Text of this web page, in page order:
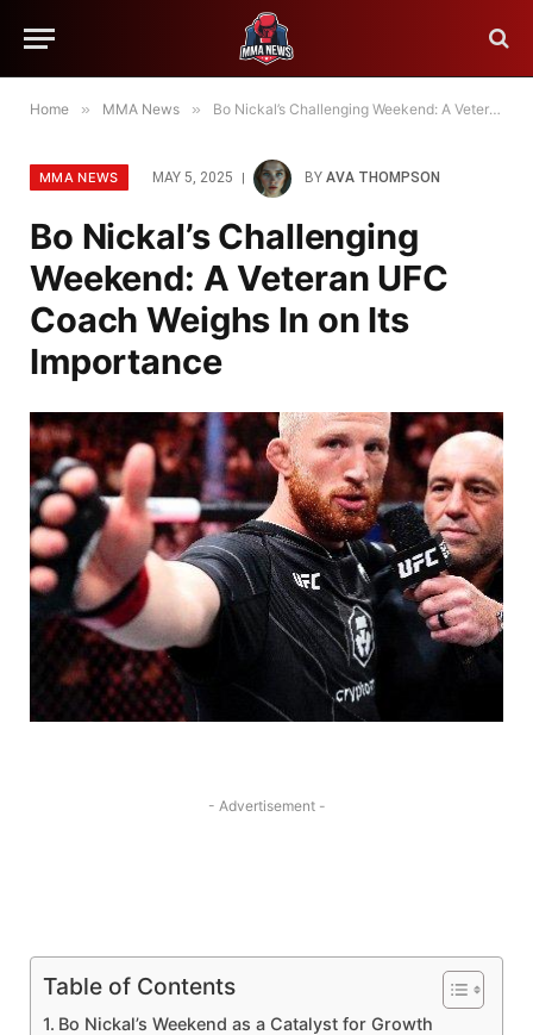
Home » MMA News » Bo Nickal’s Challenging Weekend: A Veteran UFC Coach Weighs In on Its Importance
MMA NEWS MAY 5, 2025 BY AVA THOMPSON
Bo Nickal’s Challenging
Weekend: A Veteran UFC
Coach Weighs In on Its
Importance
- Advertisement -
Table of Contents
Bo Nickal’s Weekend as a Catalyst​ for Growth